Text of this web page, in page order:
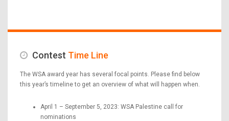
Contest Time Line
The WSA award year has several focal points. Please find below
this year’s timeline to get an overview of what will happen when.
April 1 – September 5, 2023: WSA Palestine call for
nominations